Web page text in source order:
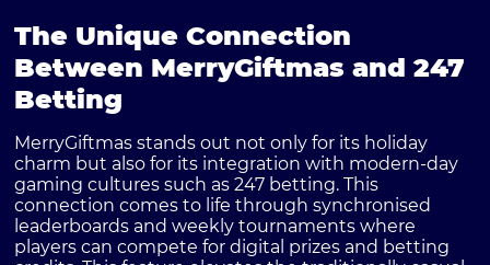
The Unique Connection
Between MerryGiftmas and 247
Betting
MerryGiftmas stands out not only for its holiday
charm but also for its integration with modern-day
gaming cultures such as 247 betting. This
connection comes to life through synchronised
leaderboards and weekly tournaments where
players can compete for digital prizes and betting